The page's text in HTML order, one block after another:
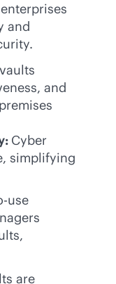
and
and
Cyber
simplifying
use
are